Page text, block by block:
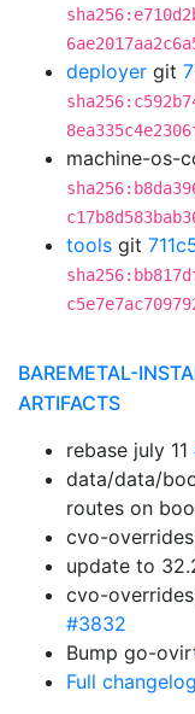
deployer git
machine-os-
tools git
BAREMETAL-
ARTIFACTS
rebase july 11
data/data/
routes on
cvo-
update to
cvo-
#3832
Bump go-
Full changelog